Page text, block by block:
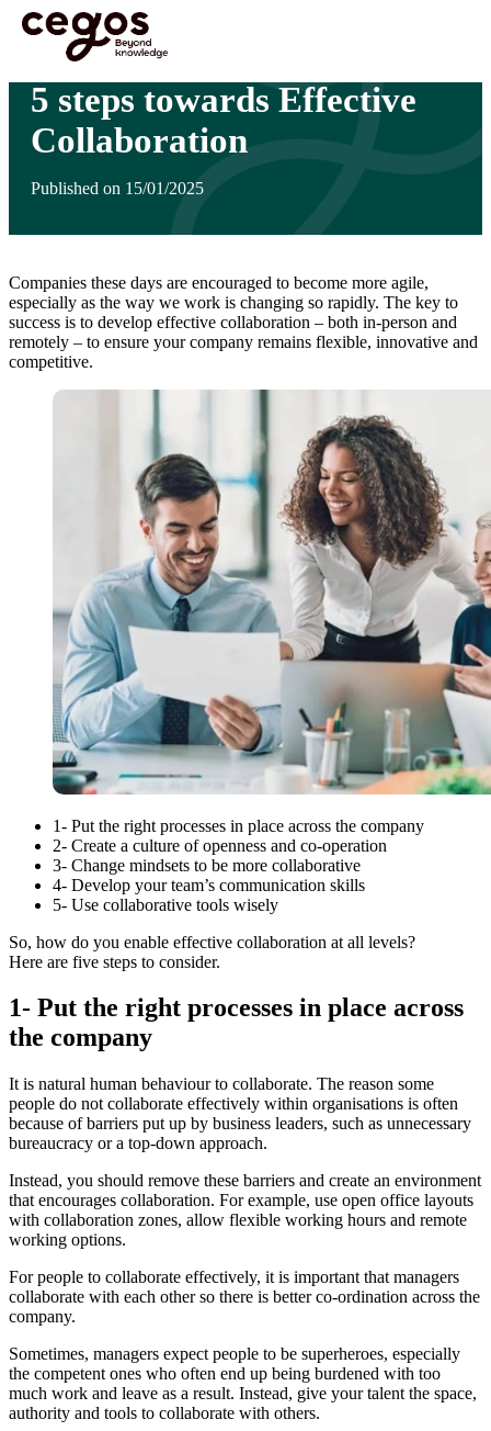
Skip to main content
You are here : Home >Insights
5 steps towards Effective
Collaboration
Published on 15/01/2025
Companies these days are encouraged to become more agile,
especially as the way we work is changing so rapidly. The key to
success is to develop effective collaboration – both in-person and
remotely – to ensure your company remains flexible, innovative and
competitive.
1- Put the right processes in place across the company
2- Create a culture of openness and co-operation
3- Change mindsets to be more collaborative
4- Develop your team’s communication skills
5- Use collaborative tools wisely
So, how do you enable effective collaboration at all levels?
Here are five steps to consider.
1- Put the right processes in place across
the company
It is natural human behaviour to collaborate. The reason some
people do not collaborate effectively within organisations is often
because of barriers put up by business leaders, such as unnecessary
bureaucracy or a top-down approach.
Instead, you should remove these barriers and create an environment
that encourages collaboration. For example, use open office layouts
with collaboration zones, allow flexible working hours and remote
working options.
For people to collaborate effectively, it is important that managers
collaborate with each other so there is better co-ordination across the
company.
Sometimes, managers expect people to be superheroes, especially
the competent ones who often end up being burdened with too
much work and leave as a result. Instead, give your talent the space,
authority and tools to collaborate with others.